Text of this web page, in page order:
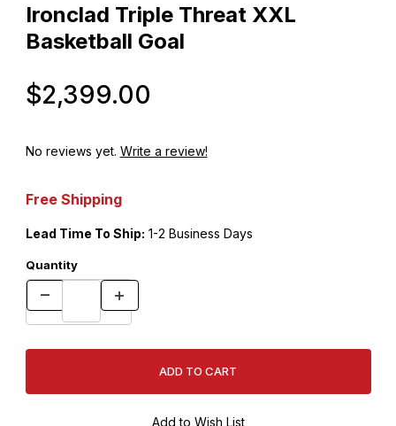
Ironclad Triple Threat XXL
Basketball Goal
$2,399.00
No reviews yet. Write a review!
Free Shipping
Lead Time To Ship: 1-2 Business Days
Quantity